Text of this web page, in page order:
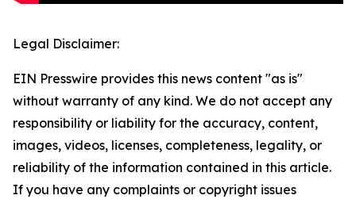
Legal Disclaimer:
EIN Presswire provides this news content "as is"
without warranty of any kind. We do not accept any
responsibility or liability for the accuracy, content,
images, videos, licenses, completeness, legality, or
reliability of the information contained in this article.
If you have any complaints or copyright issues